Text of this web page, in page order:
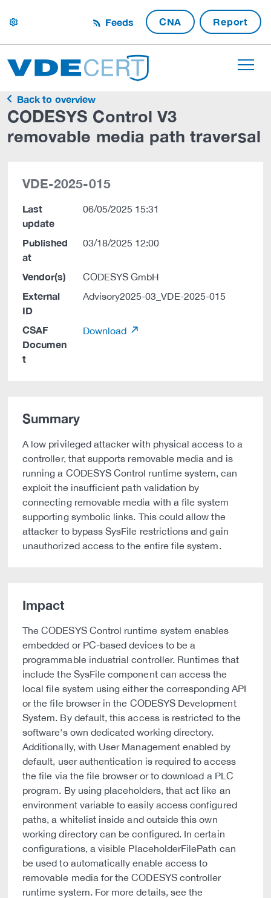
settings Feeds CNA Report
Back to overview
CODESYS Control V3
removable media path traversal
VDE-2025-015
Last
update
06/05/2025 15:31
Published
at
03/18/2025 12:00
Vendor(s) CODESYS GmbH
External
ID
Advisory2025-03_VDE-2025-015
CSAF
Documen
t
Download
Summary
A low privileged attacker with physical access to a
controller, that supports removable media and is
running a CODESYS Control runtime system, can
exploit the insufficient path validation by
connecting removable media with a file system
supporting symbolic links. This could allow the
attacker to bypass SysFile restrictions and gain
unauthorized access to the entire file system.
Impact
The CODESYS Control runtime system enables
embedded or PC-based devices to be a
programmable industrial controller. Runtimes that
include the SysFile component can access the
local file system using either the corresponding API
or the file browser in the CODESYS Development
System. By default, this access is restricted to the
software's own dedicated working directory.
Additionally, with User Management enabled by
default, user authentication is required to access
the file via the file browser or to download a PLC
program. By using placeholders, that act like an
environment variable to easily access configured
paths, a whitelist inside and outside this own
working directory can be configured. In certain
configurations, a visible PlaceholderFilePath can
be used to automatically enable access to
removable media for the CODESYS controller
runtime system. For more details, see the